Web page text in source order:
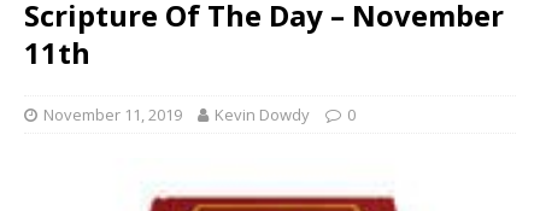
Scripture Of The Day – November
11th
November 11, 2019 Kevin Dowdy 0